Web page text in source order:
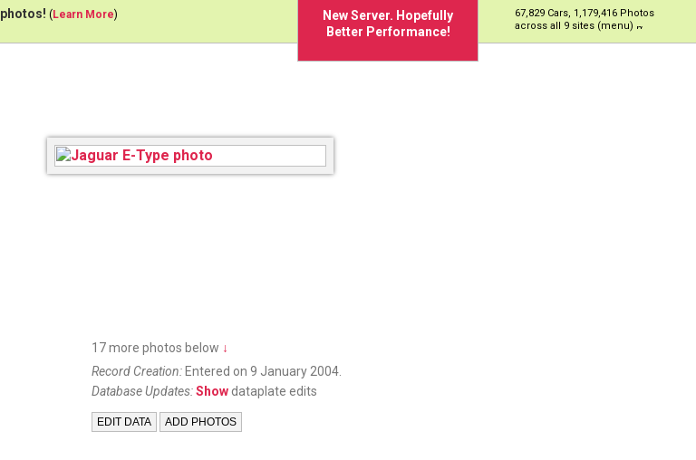
New Server. Hopefully
Better Performance!
67,829 Cars, 1,179,416 Photos
across all 9 sites (menu)
photos! (Learn More)
17 more photos below ↓
Record Creation: Entered on 9 January 2004.
Database Updates:Show dataplate edits